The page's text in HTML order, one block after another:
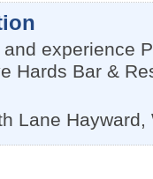
experience
Hards Bar &
Lane Hayward,